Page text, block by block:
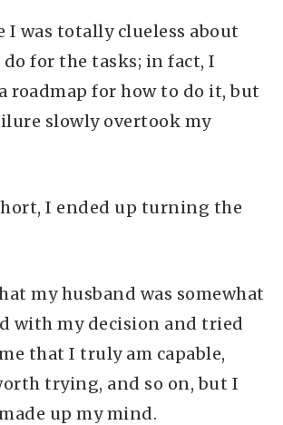
I was totally clueless about
for the tasks; in fact, I
roadmap for how to do it, but
slowly overtook my
I ended up turning the
my husband was somewhat
with my decision and tried
that I truly am capable,
trying, and so on, but I
up my mind.